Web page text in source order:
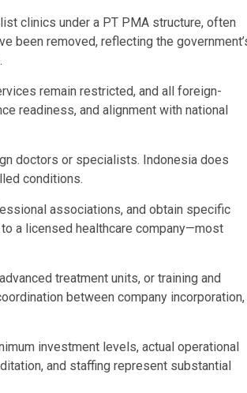
clinics under a PT PMA structure, often
been removed, reflecting the
remain restricted, and all foreign-
readiness, and alignment with national
doctors or specialists. Indonesia does
conditions.
associations, and obtain specific
a licensed healthcare company—most
treatment units, or training and
between company incorporation,
investment levels, actual operational
and staffing represent substantial